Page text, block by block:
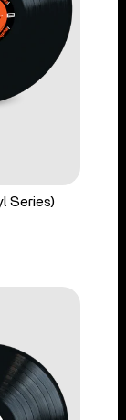
Series)